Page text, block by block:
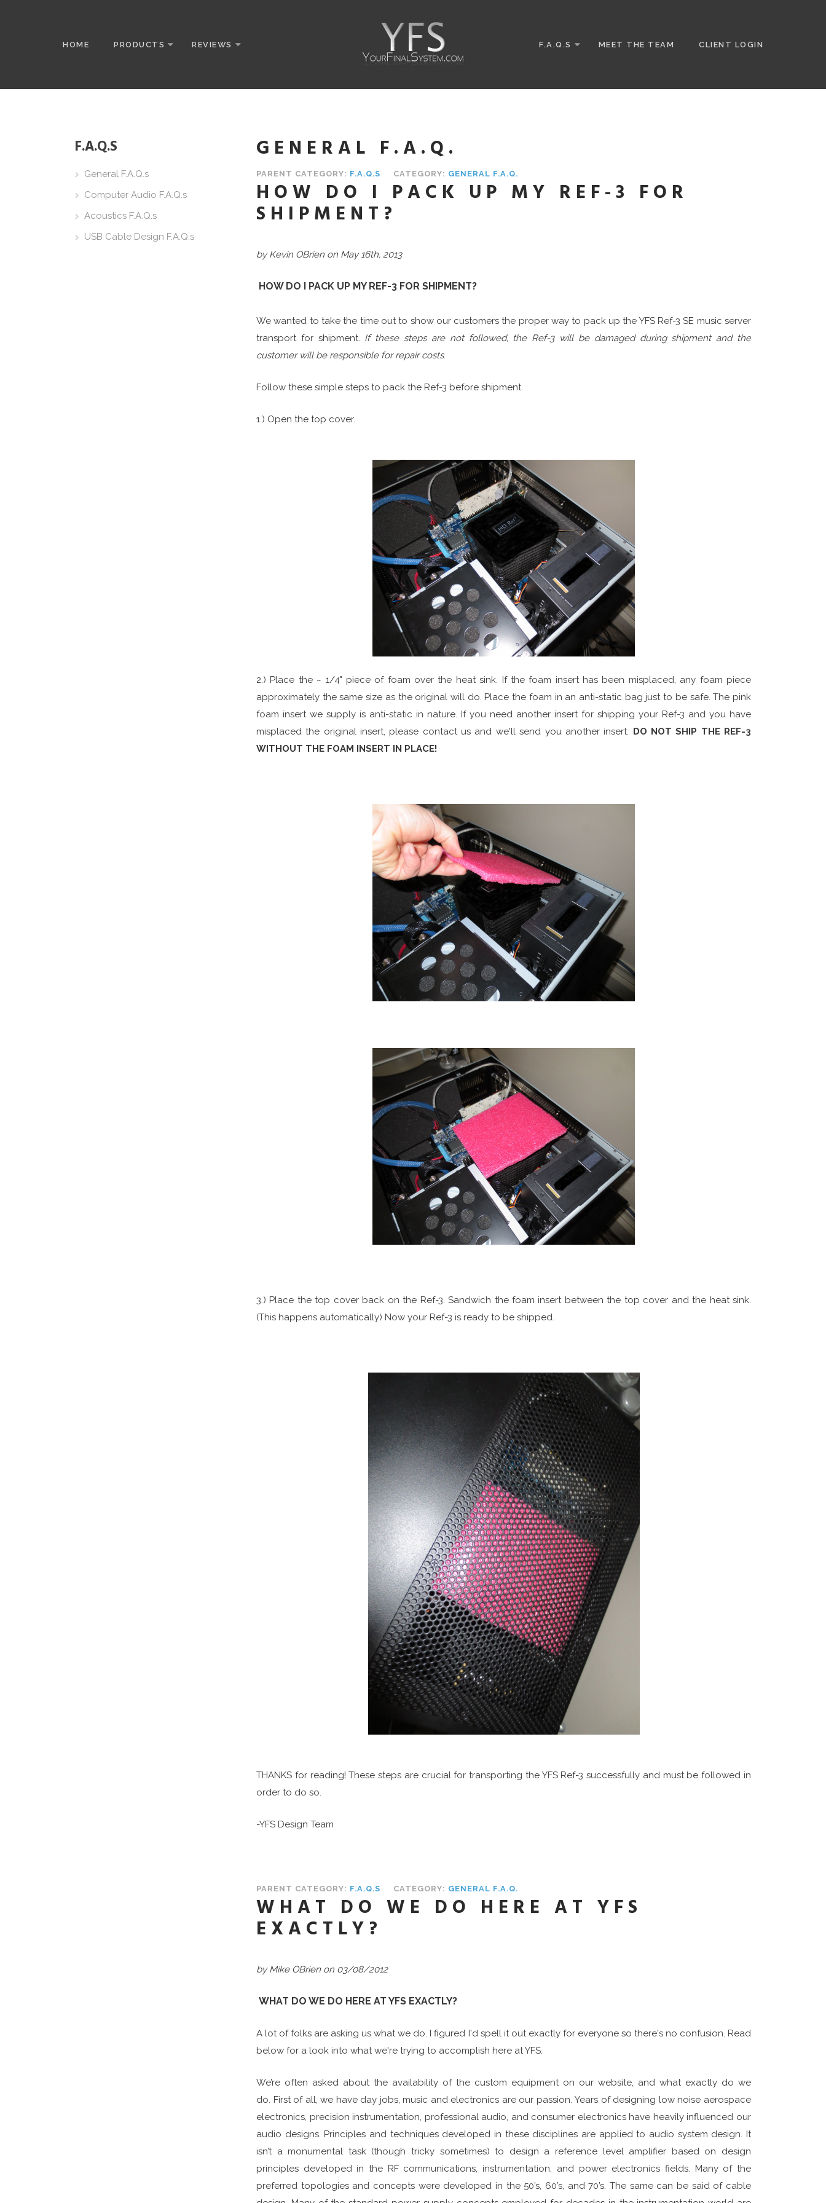
HOME PRODUCTS REVIEWS F.A.Q.S MEET THE TEAM CLIENT LOGIN
F.A.Q.S
General F.A.Q.s
Computer Audio F.A.Q.s
Acoustics F.A.Q.s
USB Cable Design F.A.Q.s
GENERAL F.A.Q.
PARENT CATEGORY: F.A.Q.S CATEGORY: GENERAL F.A.Q.
HOW DO I PACK UP MY REF-3 FOR
SHIPMENT?
by Kevin OBrien on May 16th, 2013
HOW DO I PACK UP MY REF-3 FOR SHIPMENT?
We wanted to take the time out to show our customers the proper way to pack up the YFS Ref-3 SE music server
transport for shipment. If these steps are not followed, the Ref-3 will be damaged during shipment and the
customer will be responsible for repair costs.
Follow these simple steps to pack the Ref-3 before shipment.
1.) Open the top cover.
2.) Place the ~ 1/4" piece of foam over the heat sink. If the foam insert has been misplaced, any foam piece
approximately the same size as the original will do. Place the foam in an anti-static bag just to be safe. The pink
foam insert we supply is anti-static in nature. If you need another insert for shipping your Ref-3 and you have
misplaced the original insert, please contact us and we'll send you another insert. DO NOT SHIP THE REF-3
WITHOUT THE FOAM INSERT IN PLACE!
3.) Place the top cover back on the Ref-3. Sandwich the foam insert between the top cover and the heat sink.
(This happens automatically) Now your Ref-3 is ready to be shipped.
THANKS for reading! These steps are crucial for transporting the YFS Ref-3 successfully and must be followed in
order to do so.
-YFS Design Team
PARENT CATEGORY: F.A.Q.S CATEGORY: GENERAL F.A.Q.
WHAT DO WE DO HERE AT YFS
EXACTLY?
by Mike OBrien on 03/08/2012
WHAT DO WE DO HERE AT YFS EXACTLY?
A lot of folks are asking us what we do. I figured I'd spell it out exactly for everyone so there's no confusion. Read
below for a look into what we're trying to accomplish here at YFS.
We’re often asked about the availability of the custom equipment on our website, and what exactly do we
do. First of all, we have day jobs, music and electronics are our passion. Years of designing low noise aerospace
electronics, precision instrumentation, professional audio, and consumer electronics have heavily influenced our
audio designs. Principles and techniques developed in these disciplines are applied to audio system design. It
isn’t a monumental task (though tricky sometimes) to design a reference level amplifier based on design
principles developed in the RF communications, instrumentation, and power electronics fields. Many of the
preferred topologies and concepts were developed in the 50’s, 60’s, and 70’s. The same can be said of cable